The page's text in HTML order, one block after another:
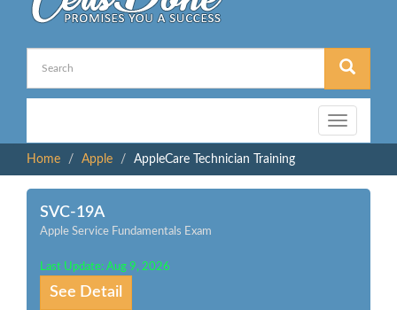
Toggle
navigation
Home
Apple AppleCare Technician Training
SVC-19A
Apple Service Fundamentals Exam
Last Update: Aug 9, 2026
See Detail